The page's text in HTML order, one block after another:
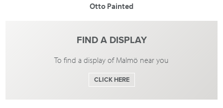
Otto Painted
FIND A DISPLAY
To find a display of Malmö near you
CLICK HERE